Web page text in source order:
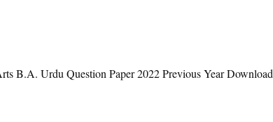
B.A. Urdu Question Paper 2022 Previous Year Download